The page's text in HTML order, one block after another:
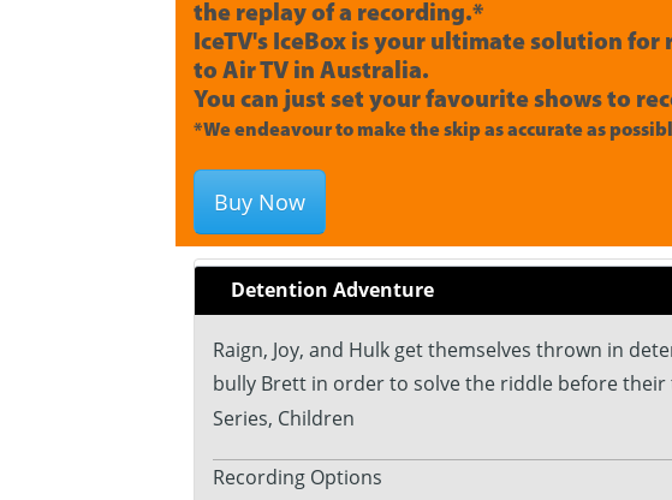
the replay of a recording.*
IceTV's IceBox is your ultimate solution
to Air TV in Australia.
You can just set your favourite shows to
*We endeavour to make the skip as accurate as
Buy Now
Detention Adventure
Raign, Joy, and Hulk get themselves thrown in
bully Brett in order to solve the riddle before their
Series, Children
Recording Options